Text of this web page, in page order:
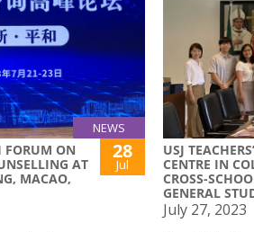
NEWS
FORUM ON
AT
MACAO,
28
Jul
USJ
CENTRE IN
CROSS-
GENERAL
July 27, 2023